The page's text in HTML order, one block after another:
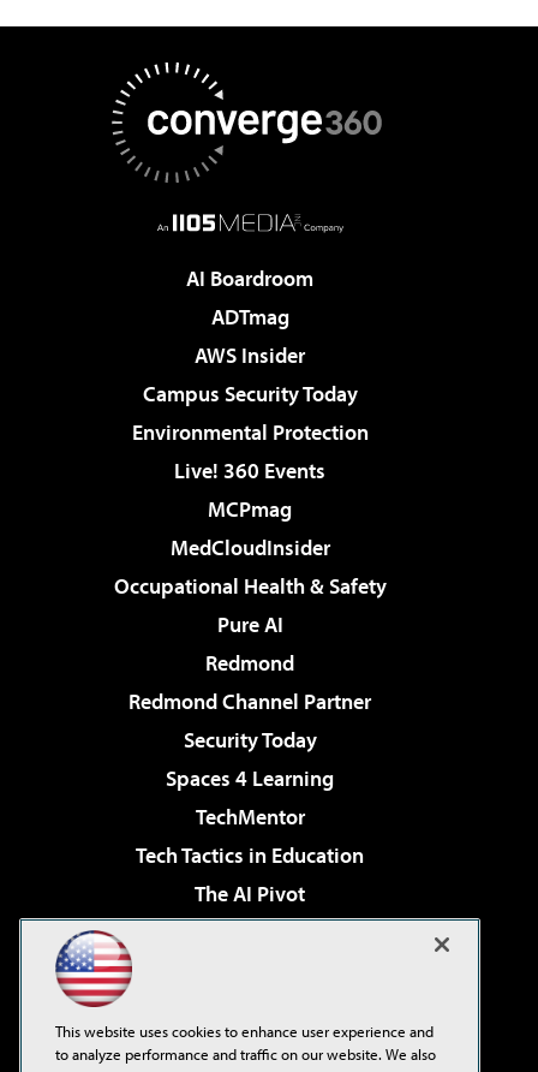
AI Boardroom
ADTmag
AWS Insider
Campus Security Today
Environmental Protection
Live! 360 Events
MCPmag
MedCloudInsider
Occupational Health & Safety
Pure AI
Redmond
Redmond Channel Partner
Security Today
Spaces 4 Learning
TechMentor
Tech Tactics in Education
The AI Pivot
Virtualization & Cloud Review
Visual Studio Live!
This website uses cookies to enhance user experience and
to analyze performance and traffic on our website. We also